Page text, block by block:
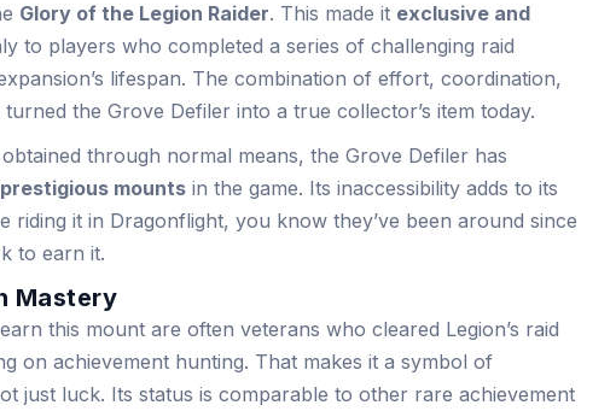
Glory of the Legion Raider. This made it exclusive and
to players who completed a series of challenging raid
lifespan. The combination of effort, coordination,
the Grove Defiler into a true collector’s item today.
through normal means, the Grove Defiler has
mounts in the game. Its inaccessibility adds to its
riding it in Dragonflight, you know they’ve been around since
to earn it.
Mastery
this mount are often veterans who cleared Legion’s raid
on achievement hunting. That makes it a symbol of
just luck. Its status is comparable to other rare achievement